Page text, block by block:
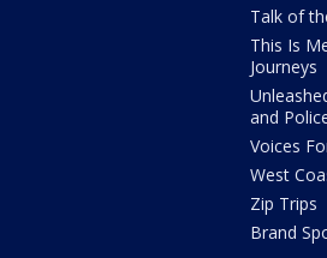
Talk of
This Is
Journeys
and
Voices
West
Zip Trips
Brand